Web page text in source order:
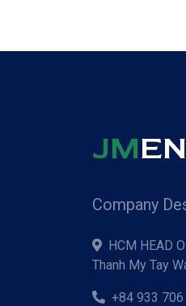
JM
Company
HCM HEAD
Thanh My Tay
+84 933 706